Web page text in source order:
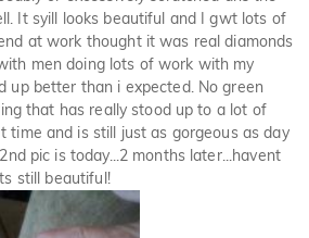
It syill looks beautiful and I gwt lots of
at work thought it was real diamonds
men doing lots of work with my
up better than i expected. No green
that has really stood up to a lot of
time and is still just as gorgeous as day
pic is today...2 months later...havent
still beautiful!
your return, the refund will be issued to
Any promotional gifts must also be
item.
with your purchase, you may return
30 days of the delivery date. If you
please view our 30-day return